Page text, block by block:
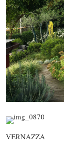
VERNAZZA